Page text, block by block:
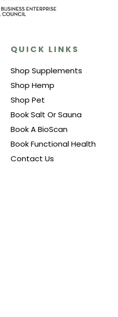
QUICK LINKS
Shop Supplements
Shop Hemp
Shop Pet
Book Salt Or Sauna
Book A BioScan
Book Functional Health
Contact Us